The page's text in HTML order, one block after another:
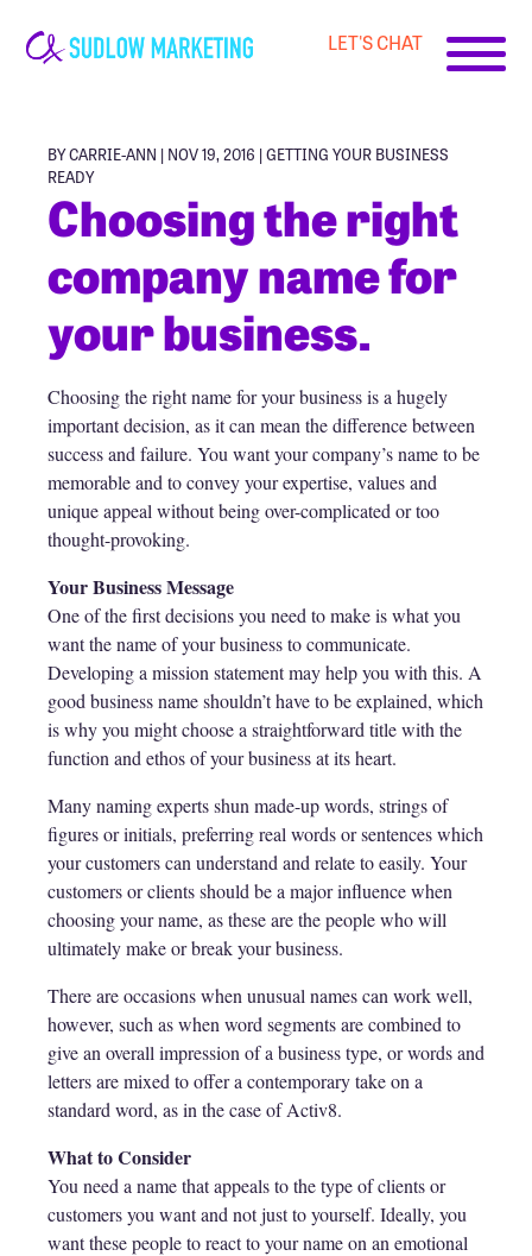
Carrie-
Ann
LET'S CHAT
BY CARRIE-ANN | NOV 19, 2016 |GETTING YOUR BUSINESS
READY
Choosing the right
company name for
your business.
Choosing the right name for your business is a hugely
important decision, as it can mean the difference between
success and failure. You want your company’s name to be
memorable and to convey your expertise, values and
unique appeal without being over-complicated or too
thought-provoking.
Your Business Message
One of the first decisions you need to make is what you
want the name of your business to communicate.
Developing a mission statement may help you with this. A
good business name shouldn’t have to be explained, which
is why you might choose a straightforward title with the
function and ethos of your business at its heart.
Many naming experts shun made-up words, strings of
figures or initials, preferring real words or sentences which
your customers can understand and relate to easily. Your
customers or clients should be a major influence when
choosing your name, as these are the people who will
ultimately make or break your business.
There are occasions when unusual names can work well,
however, such as when word segments are combined to
give an overall impression of a business type, or words and
letters are mixed to offer a contemporary take on a
standard word, as in the case of Activ8.
What to Consider
You need a name that appeals to the type of clients or
customers you want and not just to yourself. Ideally, you
want these people to react to your name on an emotional